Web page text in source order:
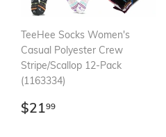
TeeHee Socks Women's
Casual Polyester Crew
Stripe/Scallop 12-Pack
(1163334)
Regular
$2199